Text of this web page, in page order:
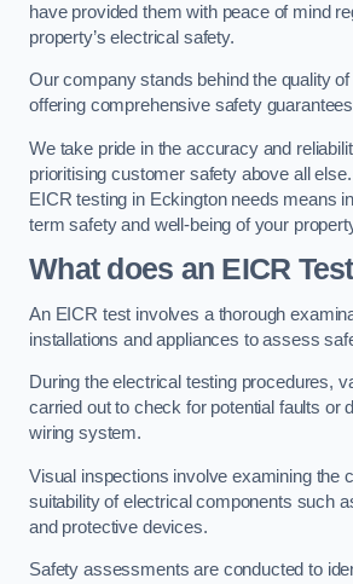
have provided them with peace of mind
property’s electrical safety.
Our company stands behind the quality
offering comprehensive safety
We take pride in the accuracy and
prioritising customer safety above all
EICR testing in Eckington needs means
term safety and well-being of your
What does an EICR
An EICR test involves a thorough
installations and appliances to assess
During the electrical testing procedures,
carried out to check for potential faults or
wiring system.
Visual inspections involve examining the
suitability of electrical components such
and protective devices.
Safety assessments are conducted to